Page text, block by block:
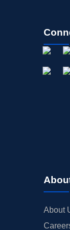
About